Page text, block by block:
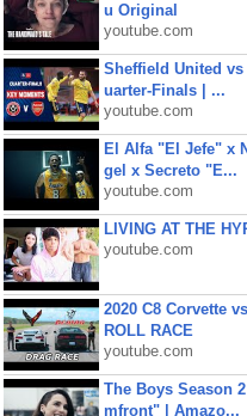
u Original
youtube.com
Sheffield United
uarter-Finals | ...
youtube.com
El Alfa "El Jefe" x
gel x Secreto "E...
youtube.com
LIVING AT THE
youtube.com
2020 C8 Corvette
ROLL RACE
youtube.com
The Boys Season
mfront" | Amazo...